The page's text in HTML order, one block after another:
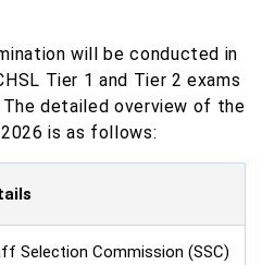
will be conducted in
Tier 1 and Tier 2 exams
detailed overview of the
is as follows:
Selection Commission (SSC)